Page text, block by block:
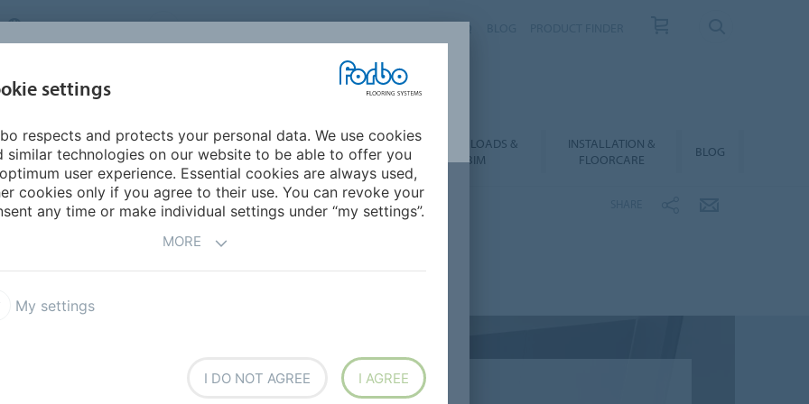
UNITED KINGDOM
HOME SEGMENTS
INSPIRATION &
REFERENCES
SUSTAINABILITY
DOWNLOADS &
BIM
INSTALLATION &
FLOORCARE
BLOG
-LIVING
settings
respects and protects your personal data. We use cookies
similar technologies on our website to be able to offer you
user experience. Essential cookies are always used,
cookies only if you agree to their use. You can revoke your
any time or make individual settings under “my settings”.
MORE
My settings
I DO NOT AGREE I AGREE